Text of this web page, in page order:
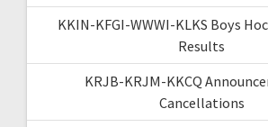
KKIN-KFGI-WWWI-KLKS Boys
Results
KRJB-KRJM-KKCQ
Cancellations